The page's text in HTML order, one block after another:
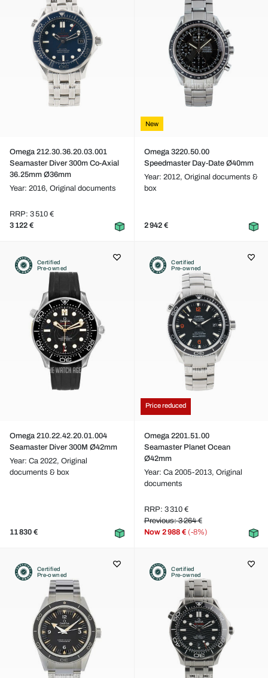
Omega 212.30.36.20.03.001
Seamaster Diver 300m Co-Axial
36.25mm Ø36mm
Year: 2016, Original documents
RRP: 3 510 €
3 122 €
New
Omega 3220.50.00
Speedmaster Day-Date Ø40mm
Year: 2012, Original documents &
box
2 942 €
Certified
Pre-owned
Omega 210.22.42.20.01.004
Seamaster Diver 300M Ø42mm
Year: Ca 2022, Original
documents & box
11 830 €
Certified
Pre-owned
Price reduced
Omega 2201.51.00
Seamaster Planet Ocean
Ø42mm
Year: Ca 2005-2013, Original
documents
RRP: 3 310 €
Previous: 3 264 €
Now 2 988 € (-8%)
Certified
Pre-owned
Certified
Pre-owned